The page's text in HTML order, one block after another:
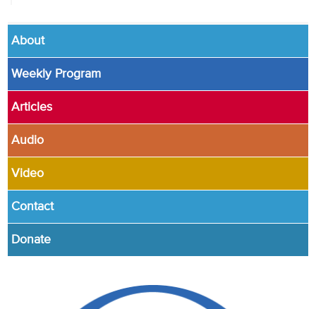
About
Weekly Program
Articles
Audio
Video
Contact
Donate